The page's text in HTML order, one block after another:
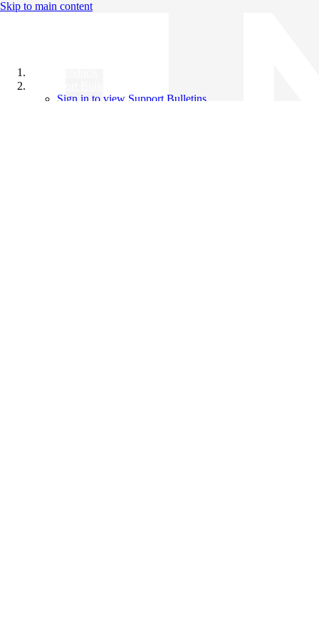
Skip to main content
Sign in to view Support Bulletins